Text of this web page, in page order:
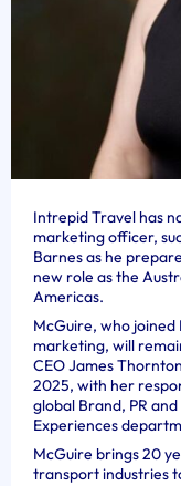
Intrepid Travel has
marketing officer,
Barnes as he
new role as the
Americas.
McGuire, who joined
marketing, will
CEO James
2025, with her
global Brand, PR
Experiences
McGuire brings 20
transport industries